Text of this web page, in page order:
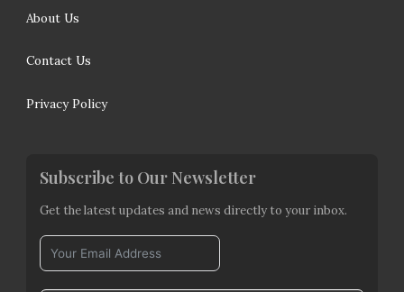
About Us
Contact Us
Privacy Policy
Subscribe to Our Newsletter
Get the latest updates and news directly to your inbox.